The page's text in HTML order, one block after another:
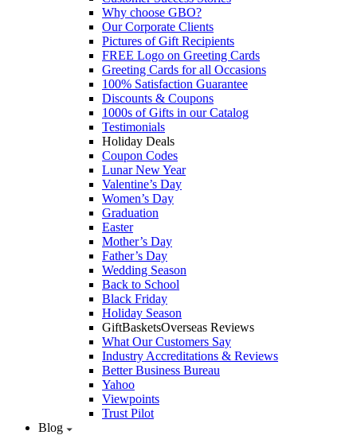
Why choose GBO?
Our Corporate Clients
Pictures of Gift Recipients
FREE Logo on Greeting Cards
Greeting Cards for all Occasions
100% Satisfaction Guarantee
Discounts & Coupons
1000s of Gifts in our Catalog
Testimonials
Holiday Deals
Coupon Codes
Lunar New Year
Valentine’s Day
Women’s Day
Graduation
Easter
Mother’s Day
Father’s Day
Wedding Season
Back to School
Black Friday
Holiday Season
GiftBasketsOverseas Reviews
What Our Customers Say
Industry Accreditations & Reviews
Better Business Bureau
Yahoo
Viewpoints
Trust Pilot
Blog